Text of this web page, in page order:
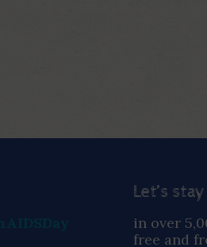
Let’s
in over
free and